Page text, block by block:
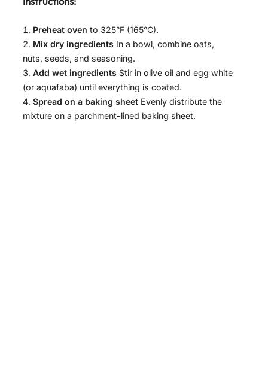
Preheat oven to 325°F (165°C).
Mix dry ingredients In a bowl, combine oats,
nuts, seeds, and seasoning.
Add wet ingredients Stir in olive oil and egg white
(or aquafaba) until everything is coated.
Spread on a baking sheet Evenly distribute the
mixture on a parchment-lined baking sheet.